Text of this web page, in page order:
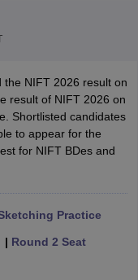
All NIFT Articles
Articles
the NIFT 2026 result on
result of NIFT 2026 on
Shortlisted candidates
to appear for the
for NIFT BDes and
Practice
Round 2 Seat